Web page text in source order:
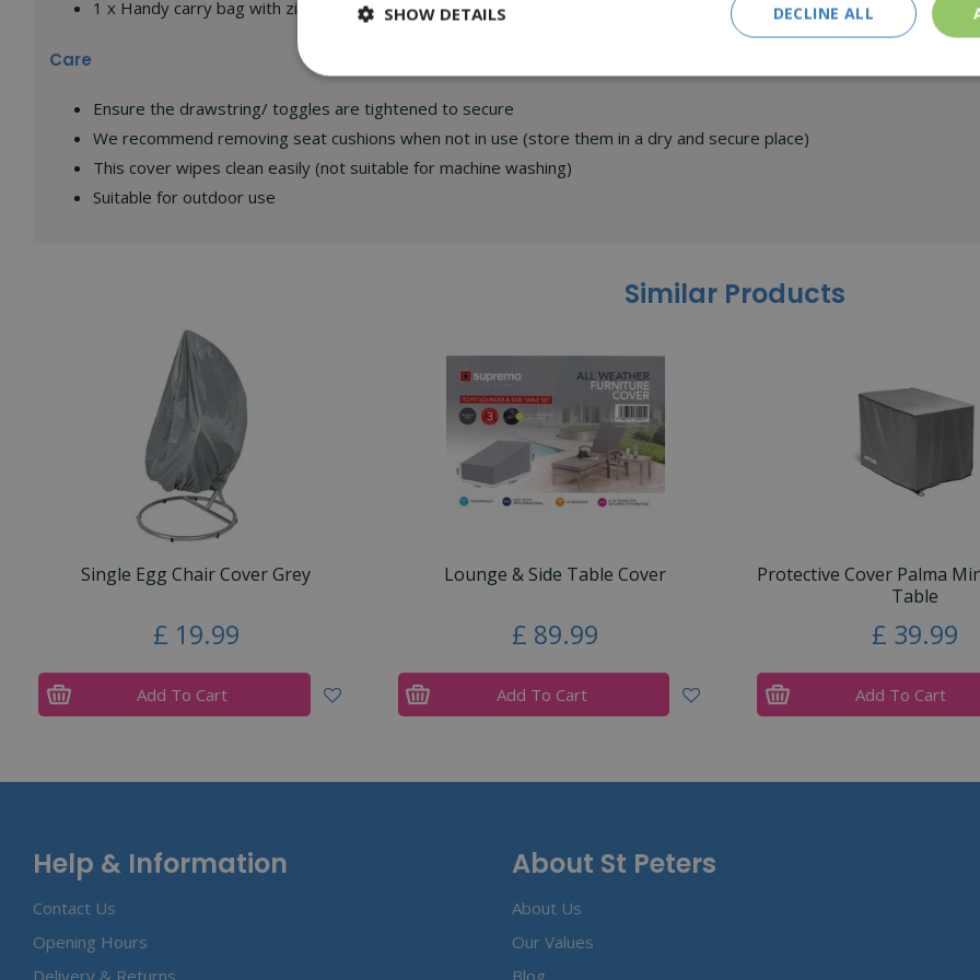
1 x Handy carry bag with zip for storage
Care
Ensure the drawstring/ toggles are tightened to secure
We recommend removing seat cushions when not in use (store them in a dry and secure place)
This cover wipes clean easily (not suitable for machine washing)
Suitable for outdoor use
Similar Products
Single Egg Chair Cover Grey
£ 19.99
Add To Cart
Lounge & Side Table Cover
£ 89.99
Add To Cart
Protective Cover Palma
Table
£ 39.99
Add To Cart
Help & Information
Contact Us
Opening Hours
Delivery & Returns
About St Peters
About Us
Our Values
Blog
DECLINE ALL
SHOW DETAILS